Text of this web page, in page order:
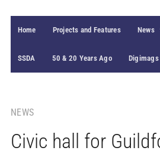
Home Projects and Features News
SSDA 50 & 20 Years Ago Digimags
NEWS
Civic hall for